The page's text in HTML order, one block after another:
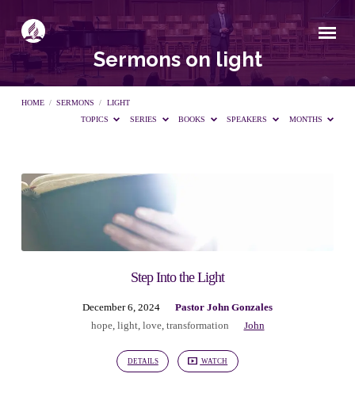
Sermons on light
HOME / SERMONS /
LIGHT
TOPICS
SERIES BOOKS SPEAKERS MONTHS
Sermons
on
Step Into the Light
December 6, 2024
Pastor John Gonzales
hope, light, love, transformation John
DETAILS WATCH